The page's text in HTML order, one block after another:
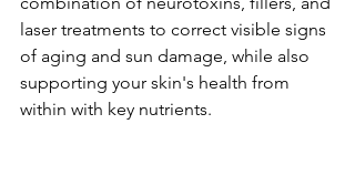
laser treatments to correct visible signs
of aging and sun damage, while also
supporting your skin's health from
within with key nutrients.